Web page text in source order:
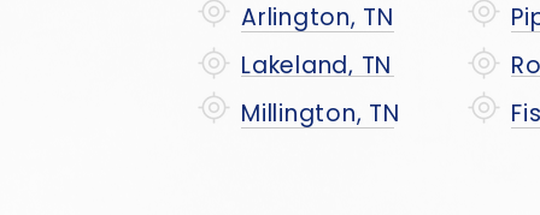
Arlington, TN
Lakeland, TN
Millington, TN